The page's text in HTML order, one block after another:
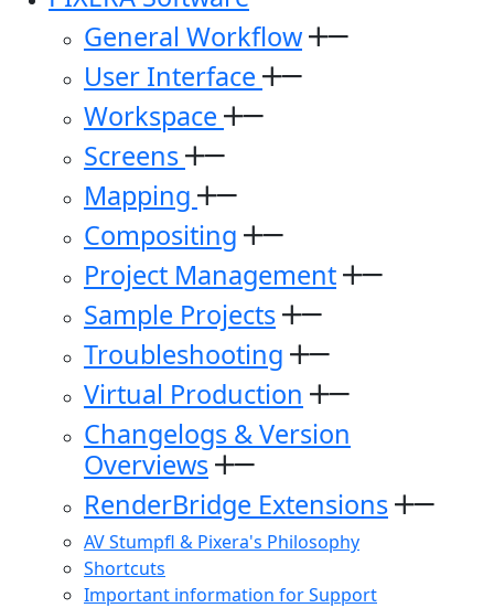
General Workflow
User Interface
Workspace
Screens
Mapping
Compositing
Project Management
Sample Projects
Troubleshooting
Virtual Production
Changelogs & Version
Overviews
RenderBridge Extensions
AV Stumpfl & Pixera's Philosophy
Shortcuts
Important information for Support